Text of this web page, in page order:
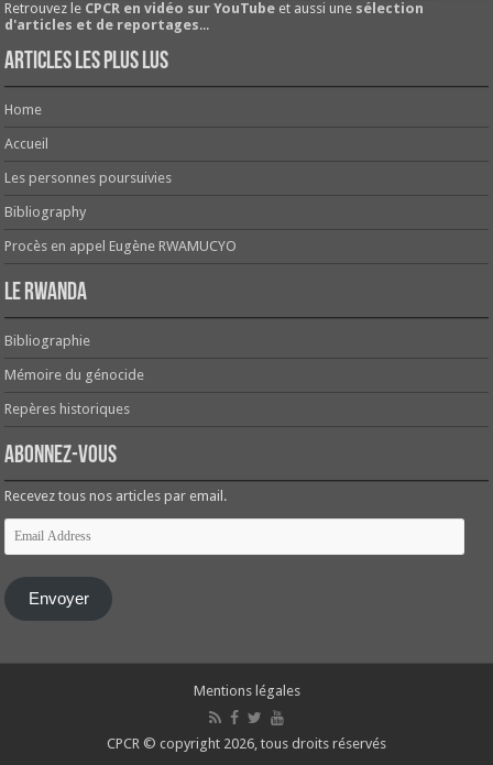
Retrouvez le CPCR en vidéo sur YouTube et aussi une sélection
d'articles et de reportages...
Articles les plus lus
Home
Accueil
Les personnes poursuivies
Bibliography
Procès en appel Eugène RWAMUCYO
Le Rwanda
Bibliographie
Mémoire du génocide
Repères historiques
Abonnez-vous
Recevez tous nos articles par email.
Email
Address
Envoyer
Mentions légales
CPCR © copyright 2026, tous droits réservés